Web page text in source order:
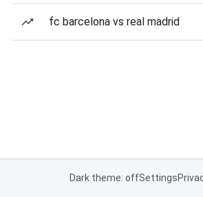
fc barcelona vs real madrid
Dark theme: offSettings